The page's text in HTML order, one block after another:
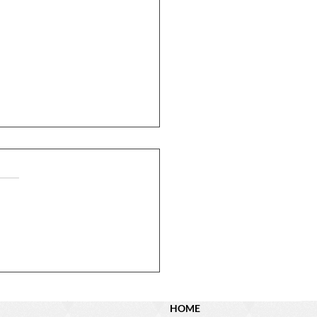
HOME